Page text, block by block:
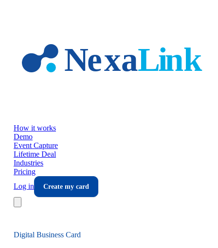
How it works
Demo
Event Capture
Lifetime Deal
Industries
Pricing
Log in
Create my card
Digital Business Card